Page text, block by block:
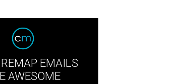
EMAILS
AWESOME